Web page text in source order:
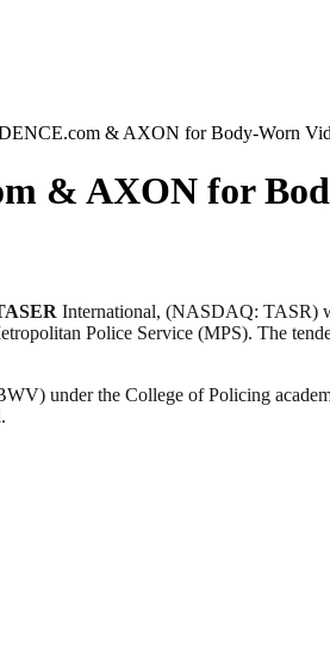
& AXON for Body-Worn
& AXON for
International, (NASDAQ: TASR)
Police Service (MPS). The
under the College of Policing